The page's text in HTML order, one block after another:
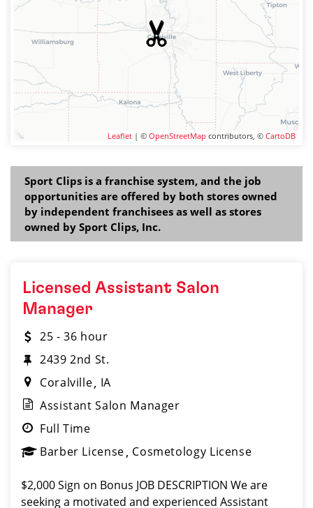
Leaflet | © OpenStreetMap contributors, © CartoDB
Sport Clips is a franchise system, and the job
opportunities are offered by both stores owned
by independent franchisees as well as stores
owned by Sport Clips, Inc.
Licensed Assistant Salon
Manager
25 - 36 hour
2439 2nd St.
Coralville IA
Assistant Salon Manager
Full Time
Barber License Cosmetology License
$2,000 Sign on Bonus JOB DESCRIPTION We are
seeking a motivated and experienced Assistant